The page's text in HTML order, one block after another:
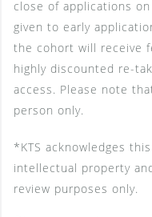
close of applications
given to early
the cohort will receive
highly discounted re-
access. Please note
person only.
*KTS acknowledges
intellectual property
review purposes only.